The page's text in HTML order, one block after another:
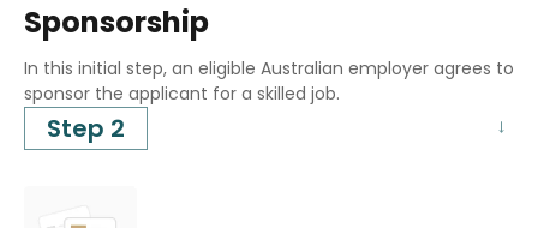
Sponsorship
In this initial step, an eligible Australian employer agrees to
sponsor the applicant for a skilled job.
Step 2